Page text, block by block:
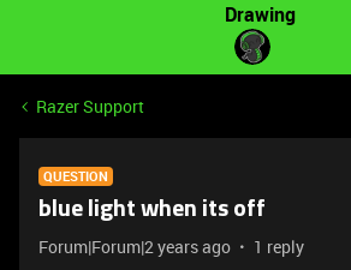
Drawing
Razer Support
QUESTION
blue light when its off
Forum|Forum|2 years ago 1 reply